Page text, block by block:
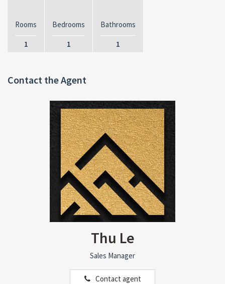
Rooms
1
Bedrooms
1
Bathrooms
1
Contact the Agent
Thu Le
Sales Manager
Contact agent